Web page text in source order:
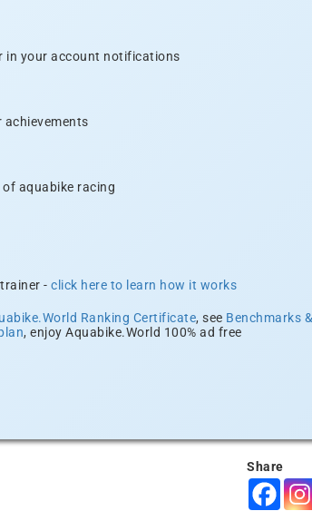
in your account notifications
achievements
aquabike racing
- click here to learn how it works
Ranking Certificate, see Benchmarks
, enjoy Aquabike.World 100% ad free
Share